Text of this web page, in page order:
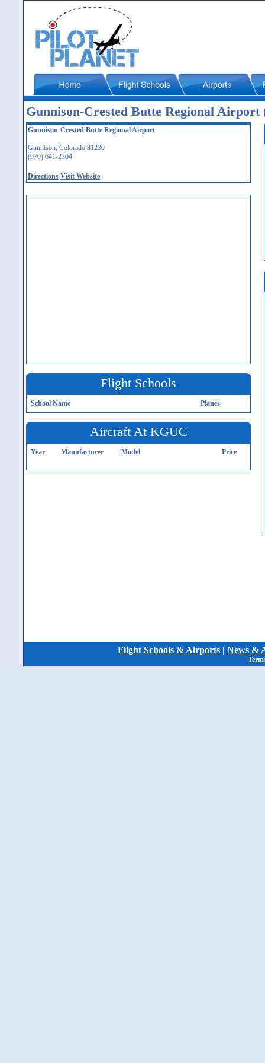
Gunnison-Crested Butte Regional Airport
Gunnison-Crested Butte Regional Airport
Gunnison, Colorado 81230
(970) 641-2304
Directions Visit Website
Flight Schools
School Name Planes
Aircraft At KGUC
Year Manufacturer Model Price
Flight Schools & Airports | News &